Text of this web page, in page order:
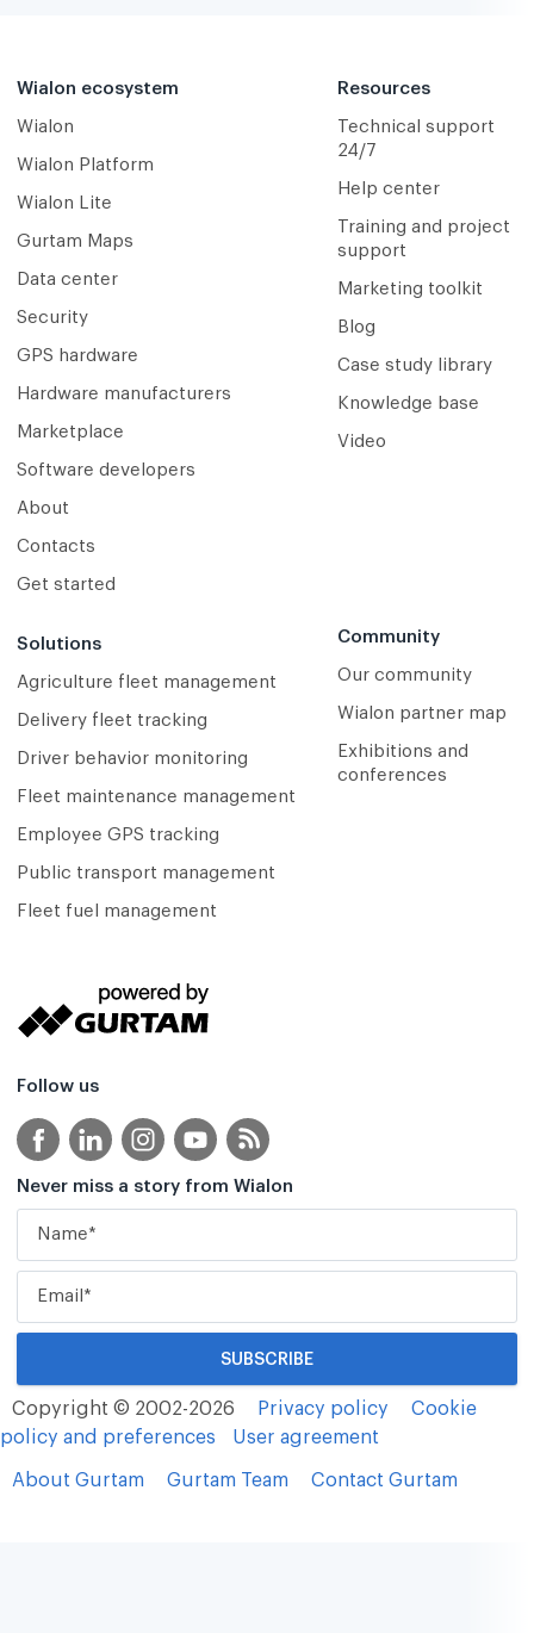
Wialon ecosystem
Wialon
Wialon Platform
Wialon Lite
Gurtam Maps
Data center
Security
GPS hardware
Hardware manufacturers
Marketplace
Software developers
About
Contacts
Get started
Solutions
Agriculture fleet management
Delivery fleet tracking
Driver behavior monitoring
Fleet maintenance management
Employee GPS tracking
Public transport management
Fleet fuel management
Resources
Technical support
24/7
Help center
Training and project
support
Marketing toolkit
Blog
Case study library
Knowledge base
Video
Community
Our community
Wialon partner map
Exhibitions and
conferences
Follow us
Never miss a story from Wialon
Copyright © 2002-2026 Privacy policy
Cookie
policy and preferences
User agreement
About Gurtam Gurtam Team Contact Gurtam